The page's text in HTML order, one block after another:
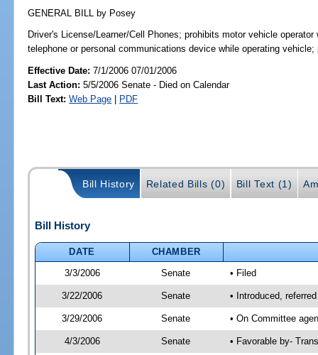
GENERAL BILL by Posey
Driver's License/Learner/Cell Phones; prohibits motor vehicle
telephone or personal communications device while operating
Effective Date:7/1/2006 07/01/2006
Last Action: 5/5/2006 Senate - Died on Calendar
Bill Text: Web Page | PDF
Bill History Related Bills (0) Bill Text (1)
Bill History
DATE
CHAMBER
3/3/2006
Senate • Filed
3/22/2006 Senate • Introduced,
3/29/2006 Senate • On Committee
4/3/2006 Senate • Favorable by-